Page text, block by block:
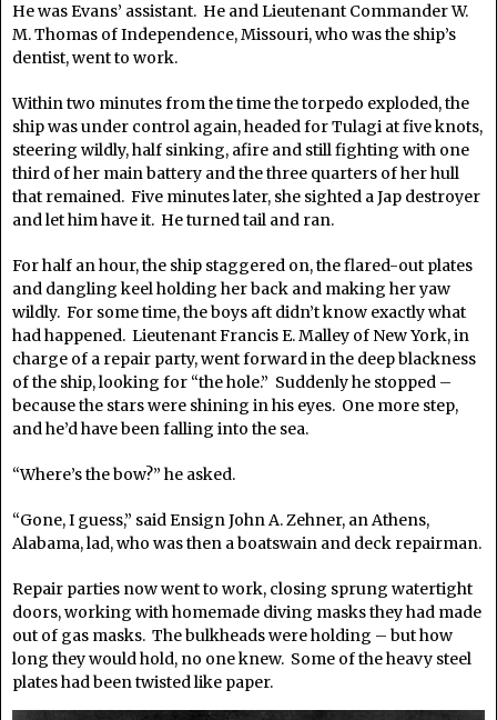
He was Evans’ assistant. He and Lieutenant Commander W.
M. Thomas of Independence, Missouri, who was the ship’s
dentist, went to work.
Within two minutes from the time the torpedo exploded, the
ship was under control again, headed for Tulagi at five knots,
steering wildly, half sinking, afire and still fighting with one
third of her main battery and the three quarters of her hull
that remained. Five minutes later, she sighted a Jap destroyer
and let him have it. He turned tail and ran.
For half an hour, the ship staggered on, the flared-out plates
and dangling keel holding her back and making her yaw
wildly. For some time, the boys aft didn’t know exactly what
had happened. Lieutenant Francis E. Malley of New York, in
charge of a repair party, went forward in the deep blackness
of the ship, looking for “the hole.” Suddenly he stopped –
because the stars were shining in his eyes. One more step,
and he’d have been falling into the sea.
“Where’s the bow?” he asked.
“Gone, I guess,” said Ensign John A. Zehner, an Athens,
Alabama, lad, who was then a boatswain and deck repairman.
Repair parties now went to work, closing sprung watertight
doors, working with homemade diving masks they had made
out of gas masks. The bulkheads were holding – but how
long they would hold, no one knew. Some of the heavy steel
plates had been twisted like paper.